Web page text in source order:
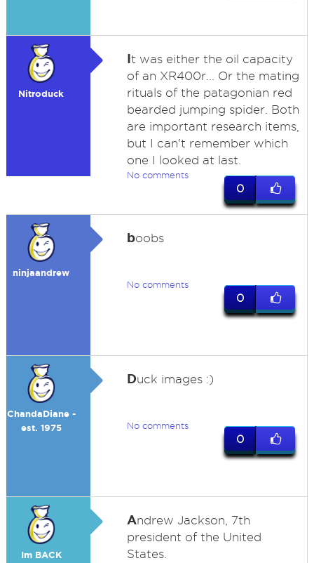
Nitroduck
It was either the oil capacity
of an XR400r... Or the mating
rituals of the patagonian red
bearded jumping spider. Both
are important research items,
but I can't remember which
one I looked at last.
No comments
0
ninjaandrew
boobs
No comments
0
ChandaDiane -
est. 1975
Duck images :)
No comments
0
Im BACK
Andrew Jackson, 7th
president of the United
States.